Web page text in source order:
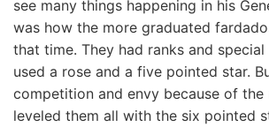
see many things happening in his
was how the more graduated
that time. They had ranks and
used a rose and a five pointed star.
competition and envy because of the
leveled them all with the six pointed